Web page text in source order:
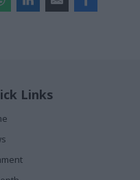
Links